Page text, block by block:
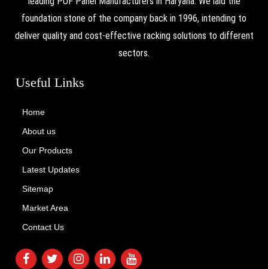
foundation stone of the company back in 1996, intending to
deliver quality and cost-effective racking solutions to different
sectors.
Useful Links
Home
About us
Our Products
Latest Updates
Sitemap
Market Area
Contact Us